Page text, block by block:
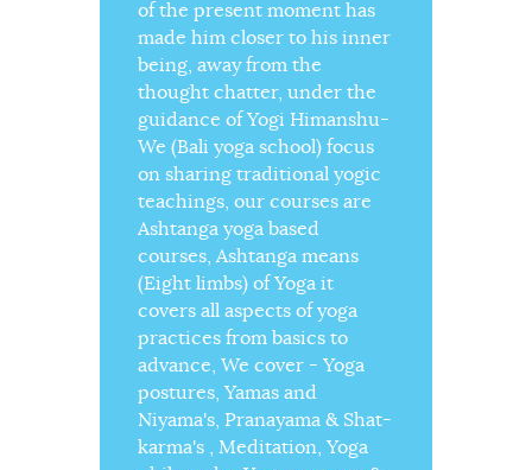
of the present moment has
made him closer to his inner
being, away from the
thought chatter, under the
guidance of Yogi Himanshu-
We (Bali yoga school) focus
on sharing traditional yogic
teachings, our courses are
Ashtanga yoga based
courses, Ashtanga means
(Eight limbs) of Yoga it
covers all aspects of yoga
practices from basics to
advance, We cover - Yoga
postures, Yamas and
Niyama's, Pranayama & Shat-
karma's , Meditation, Yoga